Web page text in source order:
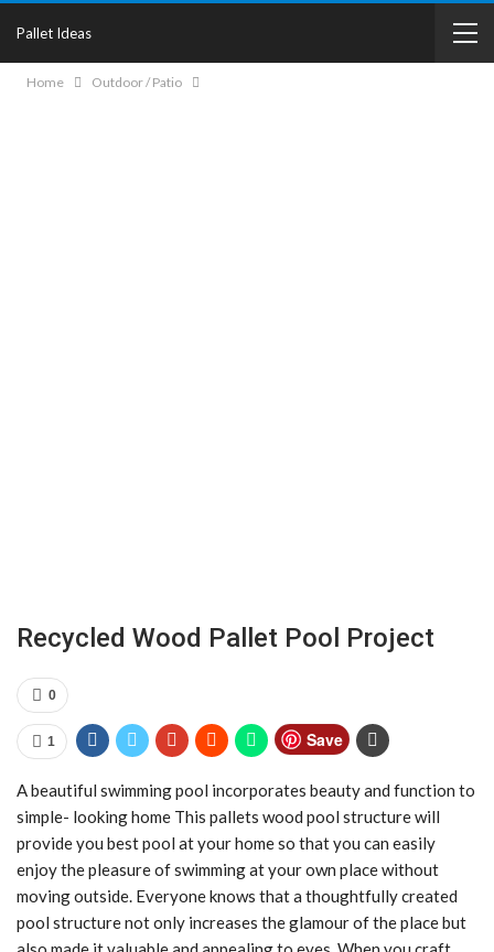
Pallet Ideas
Home Outdoor / Patio
Recycled Wood Pallet Pool Project
0
1 Save
A beautiful swimming pool incorporates beauty and function to
simple- looking home This pallets wood pool structure will
provide you best pool at your home so that you can easily
enjoy the pleasure of swimming at your own place without
moving outside. Everyone knows that a thoughtfully created
pool structure not only increases the glamour of the place but